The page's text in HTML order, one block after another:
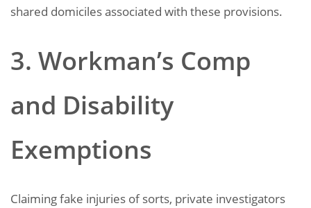
shared domiciles associated with these provisions.
3. Workman’s Comp
and Disability
Exemptions
Claiming fake injuries of sorts, private investigators